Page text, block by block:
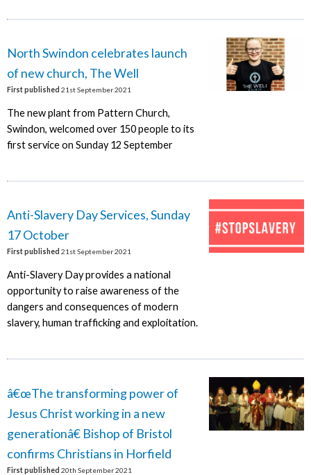
North Swindon celebrates launch
of new church, The Well
First published 21st September 2021
The new plant from Pattern Church,
Swindon, welcomed over 150 people to its
first service on Sunday 12 September
Anti-Slavery Day Services, Sunday
17 October
First published 21st September 2021
Anti-Slavery Day provides a national
opportunity to raise awareness of the
dangers and consequences of modern
slavery, human trafficking and exploitation.
â€œThe transforming power of
Jesus Christ working in a new
generationâ€ Bishop of Bristol
confirms Christians in Horfield
First published 20th September 2021